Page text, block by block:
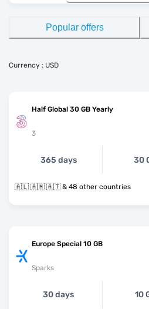
Popular offers
Currency : USD
Half Global 30 GB Yearly
3
365 days 30
🇦🇱 🇦🇲 🇦🇹 & 48 other countries
Europe Special 10 GB
Sparks
30 days 10